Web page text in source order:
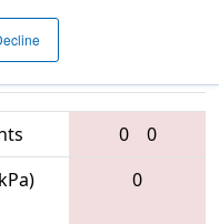
0
0
0